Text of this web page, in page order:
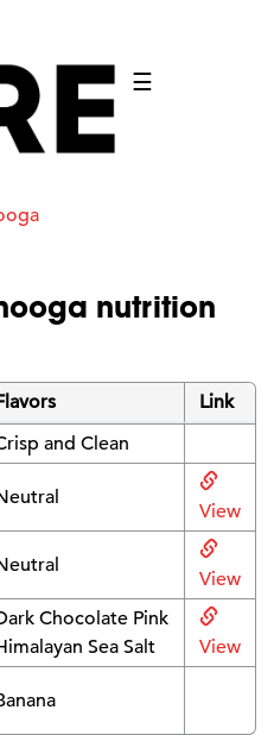
☰
nutrition
Link
and Clean
View
View
Chocolate Pink
Sea Salt
View